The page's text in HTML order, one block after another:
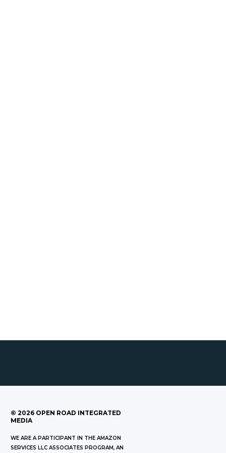
© 2026 OPEN ROAD INTEGRATED
MEDIA
WE ARE A PARTICIPANT IN THE AMAZON
SERVICES LLC ASSOCIATES PROGRAM, AN